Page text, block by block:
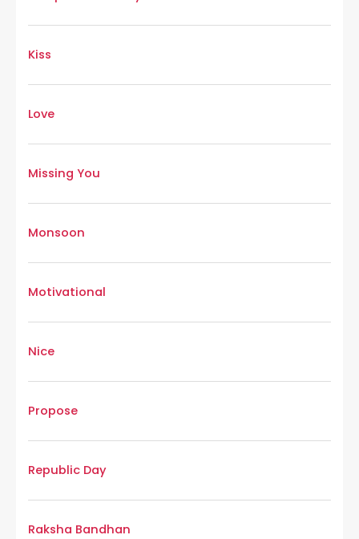
Kiss
Love
Missing You
Monsoon
Motivational
Nice
Propose
Republic Day
Raksha Bandhan